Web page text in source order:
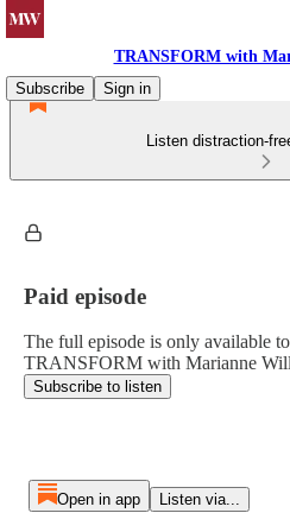
TRANSFORM with
Subscribe
Sign in
Listen distraction-
Paid episode
The full episode is only available
TRANSFORM with Marianne
Subscribe to listen
Open in app Listen via...